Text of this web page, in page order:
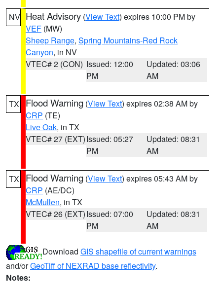
NV Heat Advisory (View Text) expires 10:00 PM by
VEF (MW)
Sheep Range, Spring Mountains-Red Rock
Canyon, in NV
VTEC# 2 (CON) Issued: 12:00
PM
Updated: 03:06
AM
TX Flood Warning (View Text) expires 02:38 AM by
CRP (TE)
Live Oak, in TX
VTEC# 27 (EXT)Issued: 05:27
PM
Updated: 08:31
AM
TX Flood Warning (View Text) expires 05:43 AM by
CRP (AE/DC)
McMullen, in TX
VTEC# 26 (EXT)Issued: 07:00
PM
Updated: 08:31
AM
Download GIS shapefile of current warnings
and/orGeoTiff of NEXRAD base reflectivity.
Notes: